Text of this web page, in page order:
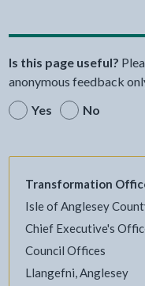
Is this page useful?
anonymous feedback
Yes
No
Transformation
Isle of Anglesey
Chief Executive's
Council Offices
Llangefni, Anglesey